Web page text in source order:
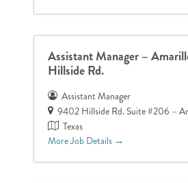
Assistant Manager –
Hillside Rd.
Assistant Manager
9402 Hillside Rd. Suite #206 –
Texas
More Job Details